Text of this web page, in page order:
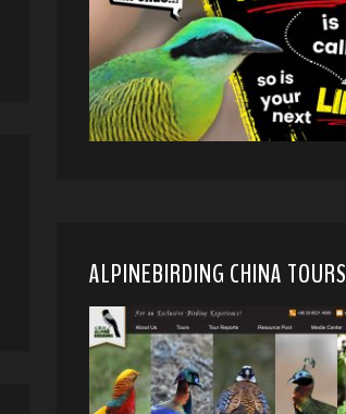
ALPINEBIRDING CHINA TOURS